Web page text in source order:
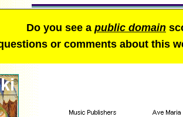
Do you see a public domain
or comments about this